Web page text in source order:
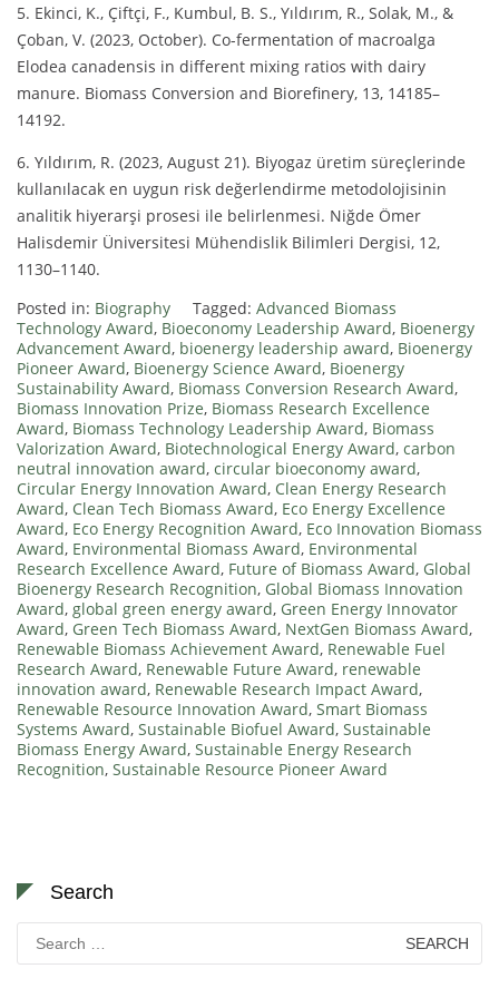
5. Ekinci, K., Çiftçi, F., Kumbul, B. S., Yıldırım, R., Solak, M., &
Çoban, V. (2023, October). Co-fermentation of macroalga
Elodea canadensis in different mixing ratios with dairy
manure. Biomass Conversion and Biorefinery, 13, 14185–
14192.
6. Yıldırım, R. (2023, August 21). Biyogaz üretim süreçlerinde
kullanılacak en uygun risk değerlendirme metodolojisinin
analitik hiyerarşi prosesi ile belirlenmesi. Niğde Ömer
Halisdemir Üniversitesi Mühendislik Bilimleri Dergisi, 12,
1130–1140.
Posted in: Biography Tagged: Advanced Biomass
Technology Award, Bioeconomy Leadership Award, Bioenergy
Advancement Award, bioenergy leadership award, Bioenergy
Pioneer Award, Bioenergy Science Award, Bioenergy
Sustainability Award, Biomass Conversion Research Award,
Biomass Innovation Prize, Biomass Research Excellence
Award, Biomass Technology Leadership Award, Biomass
Valorization Award, Biotechnological Energy Award, carbon
neutral innovation award, circular bioeconomy award,
Circular Energy Innovation Award, Clean Energy Research
Award, Clean Tech Biomass Award, Eco Energy Excellence
Award, Eco Energy Recognition Award, Eco Innovation Biomass
Award, Environmental Biomass Award, Environmental
Research Excellence Award, Future of Biomass Award, Global
Bioenergy Research Recognition, Global Biomass Innovation
Award, global green energy award, Green Energy Innovator
Award, Green Tech Biomass Award, NextGen Biomass Award,
Renewable Biomass Achievement Award, Renewable Fuel
Research Award, Renewable Future Award, renewable
innovation award, Renewable Research Impact Award,
Renewable Resource Innovation Award, Smart Biomass
Systems Award, Sustainable Biofuel Award, Sustainable
Biomass Energy Award, Sustainable Energy Research
Recognition, Sustainable Resource Pioneer Award
Search
for: